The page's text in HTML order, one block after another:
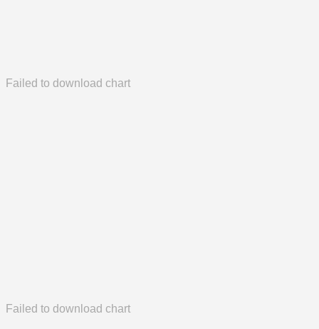
Failed to download chart
Failed to download chart